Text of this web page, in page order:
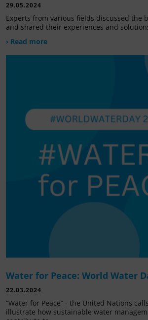
29.05.2024
Experts from various fields discussed the
and shared their experiences and
› Read more
Water for Peace: World Water
22.03.2024
“Water for Peace” - the United Nations
illustrate how sustainable water